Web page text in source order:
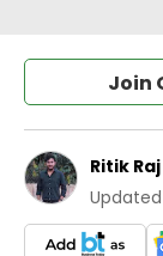
Join
Ritik Raj
Updated